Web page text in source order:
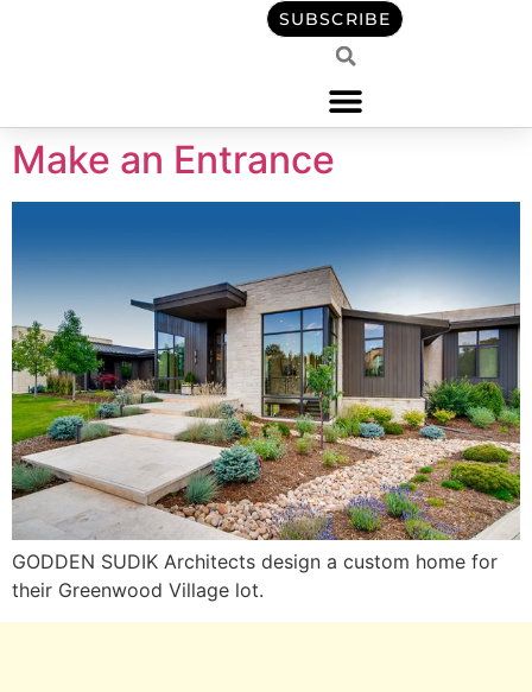
SUBSCRIBE
Make an Entrance
GODDEN SUDIK Architects design a custom home for
their Greenwood Village lot.